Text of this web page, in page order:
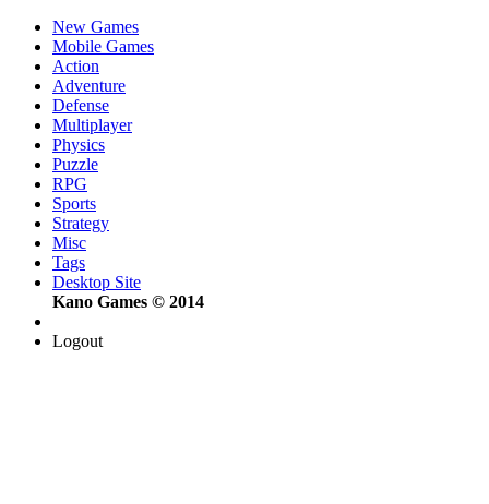
New Games
Mobile Games
Action
Adventure
Defense
Multiplayer
Physics
Puzzle
RPG
Sports
Strategy
Misc
Tags
Desktop Site
Kano Games © 2014
Logout